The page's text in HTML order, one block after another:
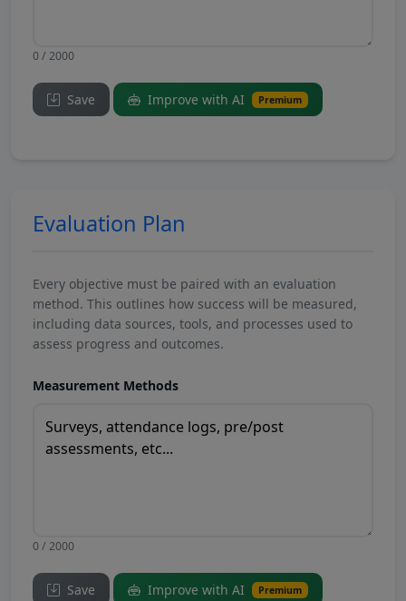
0 / 2000
Save Improve with AI Premium
Evaluation Plan
Every objective must be paired with an evaluation
method. This outlines how success will be measured,
including data sources, tools, and processes used to
assess progress and outcomes.
Measurement Methods
0 / 2000
Save Improve with AI Premium